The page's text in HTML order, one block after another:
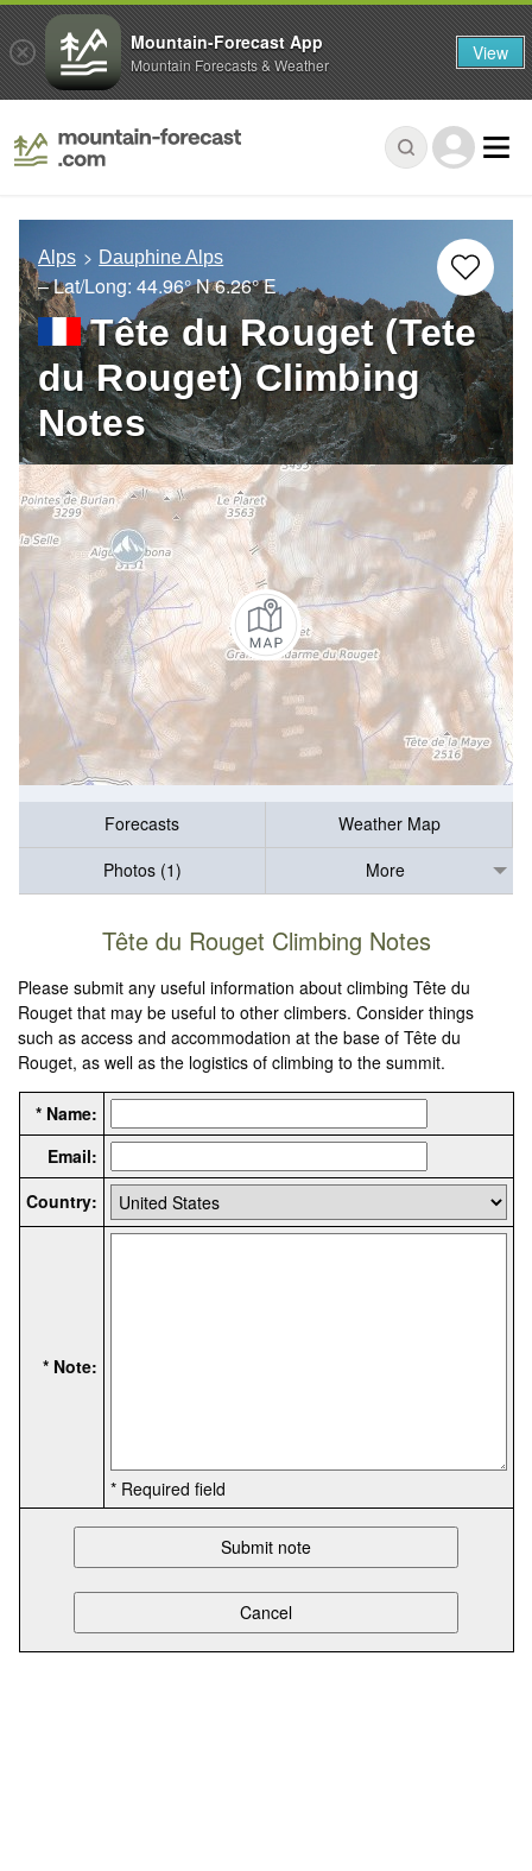
Alps Dauphine Alps
– Lat/Long: 44.96° N6.26° E
Tête du Rouget (Tete
du Rouget) Climbing
Notes
Forecasts
Weather Map
Photos (1)
More
Tête du Rouget Climbing Notes
Please submit any useful information about climbing Tête du
Rouget that may be useful to other climbers. Consider things
such as access and accommodation at the base of Tête du
Rouget, as well as the logistics of climbing to the summit.
* Name:
Email:
Country:
* Note:
* Required field
Mountain-Forecast App
Mountain Forecasts & Weather View